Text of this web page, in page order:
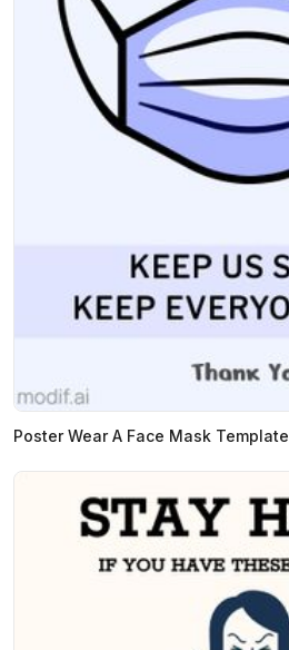
Poster Wear A Face Mask Template